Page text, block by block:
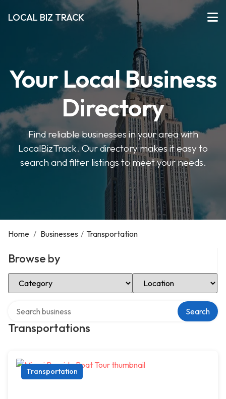
LOCAL BIZ TRACK
Your Local Business
Directory
Find reliable businesses in your area with
LocalBizTrack. Our directory makes it easy to
search and filter listings to meet your needs.
Home / Businesses / Transportation
Browse by
Select Category Select Location
Transportations
Search
Transportation